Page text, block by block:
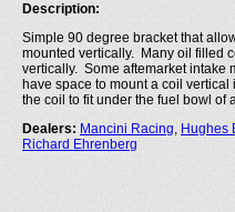
Description:
Simple 90 degree bracket that
mounted vertically. Many oil filled
vertically. Some aftemarket intake
have space to mount a coil
the coil to fit under the fuel bowl of
Dealers: Mancini Racing, Hughes
Richard Ehrenberg